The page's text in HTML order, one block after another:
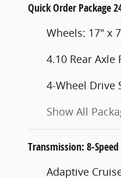
Quick Order Package
Wheels: 17" x
4.10 Rear Axle
4-Wheel Drive
Show All
Transmission: 8-
Adaptive